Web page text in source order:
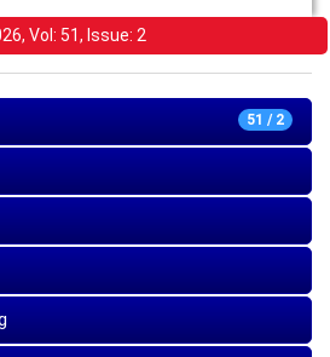
Vol: 51, Issue: 2
51 / 2